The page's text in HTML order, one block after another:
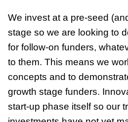
We invest at a pre-seed
stage so we are looking to
for follow-on funders,
to them. This means we
concepts and to
growth stage funders.
start-up phase itself so our